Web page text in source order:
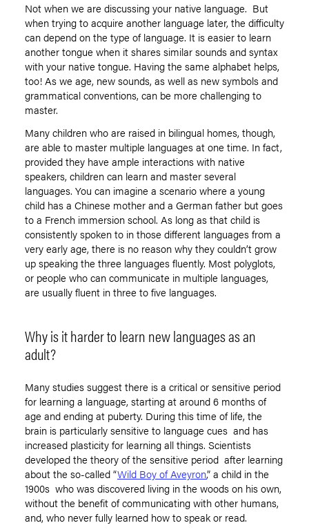
Not when we are discussing your native language. But
when trying to acquire another language later, the difficulty
can depend on the type of language. It is easier to learn
another tongue when it shares similar sounds and syntax
with your native tongue. Having the same alphabet helps,
too! As we age, new sounds, as well as new symbols and
grammatical conventions, can be more challenging to
master.
Many children who are raised in bilingual homes, though,
are able to master multiple languages at one time. In fact,
provided they have ample interactions with native
speakers, children can learn and master several
languages. You can imagine a scenario where a young
child has a Chinese mother and a German father but goes
to a French immersion school. As long as that child is
consistently spoken to in those different languages from a
very early age, there is no reason why they couldn’t grow
up speaking the three languages fluently. Most polyglots,
or people who can communicate in multiple languages,
are usually fluent in three to five languages.
Why is it harder to learn new languages as an
adult?
Many studies suggest there is a critical or sensitive period
for learning a language, starting at around 6 months of
age and ending at puberty. During this time of life, the
brain is particularly sensitive to language cues and has
increased plasticity for learning all things. Scientists
developed the theory of the sensitive period after learning
about the so-called “Wild Boy of Aveyron,” a child in the
1900s who was discovered living in the woods on his own,
without the benefit of communicating with other humans,
and, who never fully learned how to speak or read.